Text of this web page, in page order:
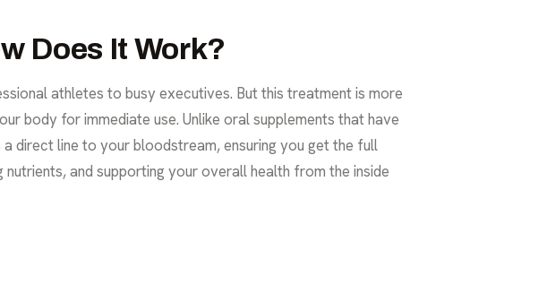
Does It Work?
athletes to busy executives. But this treatment is more
body for immediate use. Unlike oral supplements that have
direct line to your bloodstream, ensuring you get the full
and supporting your overall health from the inside